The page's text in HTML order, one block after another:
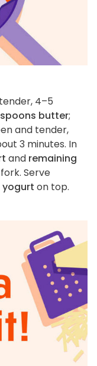
4–5
butter;
and tender,
3 minutes. In
and remaining
Serve
yogurt on top.